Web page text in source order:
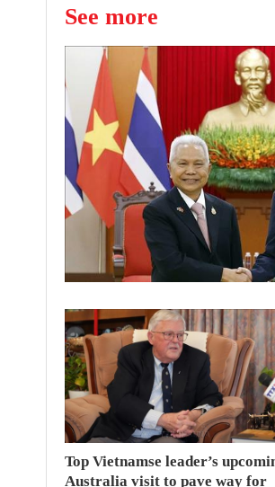
See more
Top Vietnamse leader’s
Australia visit to pave way for